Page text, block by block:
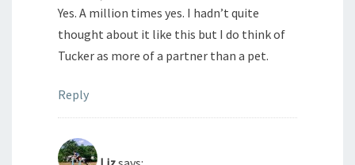
Yes. A million times yes. I hadn’t quite
thought about it like this but I do think of
Tucker as more of a partner than a pet.
Reply